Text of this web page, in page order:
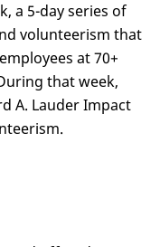
a 5-day series of
volunteerism that
at 70+
that week,
A. Lauder Impact